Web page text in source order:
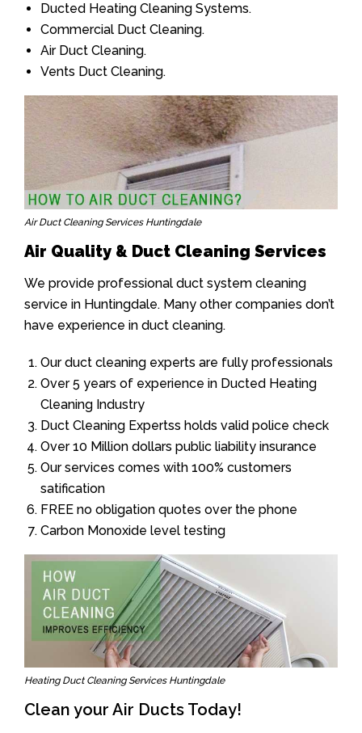
Ducted Heating Cleaning Systems.
Commercial Duct Cleaning.
Air Duct Cleaning.
Vents Duct Cleaning.
Air Duct Cleaning Services Huntingdale
Air Quality & Duct Cleaning Services
We provide professional duct system cleaning
service in Huntingdale. Many other companies don’t
have experience in duct cleaning.
Our duct cleaning experts are fully professionals
Over 5 years of experience in Ducted Heating
Cleaning Industry
Duct Cleaning Expertss holds valid police check
Over 10 Million dollars public liability insurance
Our services comes with 100% customers
satification
FREE no obligation quotes over the phone
Carbon Monoxide level testing
Heating Duct Cleaning Services Huntingdale
Clean your Air Ducts Today!